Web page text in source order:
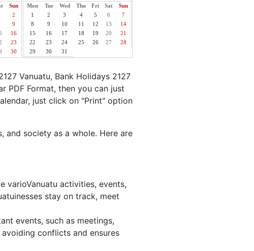
Sun
2
9
16
23
30
Mon Tue Wed Thu Fri Sat
Sun
1
2 3 4 5 6
7
8
9 10 11 12 13
14
15
16 17 18 19 20
21
22
23 24 25 26 27
28
29
30 31
Vanuatu, Bank Holidays 2127
PDF Format, then you can just
just click on "Print" option
and society as a whole. Here are
varioVanuatu activities, events,
stay on track, meet
events, such as meetings,
conflicts and ensures